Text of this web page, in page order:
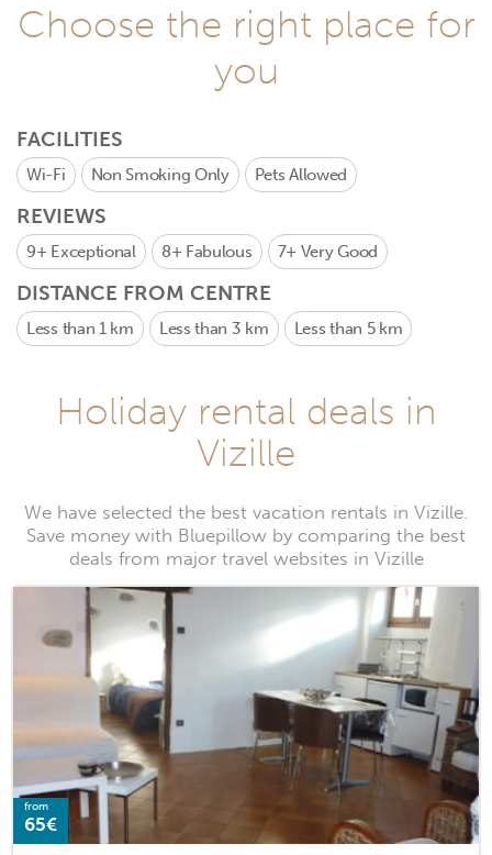
Choose the right place for
you
FACILITIES
Wi-Fi Non Smoking Only Pets Allowed
REVIEWS
9+ Exceptional 8+ Fabulous 7+ Very Good
DISTANCE FROM CENTRE
Less than 1 km Less than 3 km Less than 5 km
Holiday rental deals in
Vizille
We have selected the best vacation rentals in Vizille.
Save money with Bluepillow by comparing the best
deals from major travel websites in Vizille
from
65€